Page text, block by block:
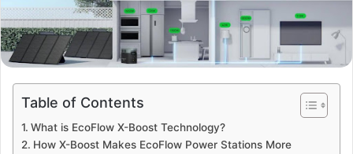
Table of Contents
What is EcoFlow X-Boost Technology?
How X-Boost Makes EcoFlow Power Stations More